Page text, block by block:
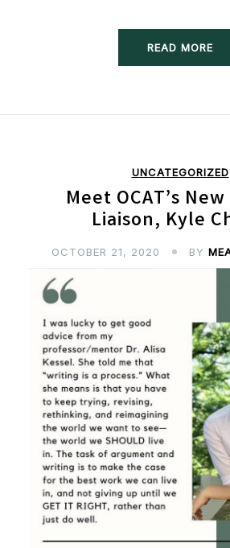
READ MORE
UNCATEGORIZED
Meet OCAT’s
Liaison, Kyle
OCTOBER 21, 2020 BY